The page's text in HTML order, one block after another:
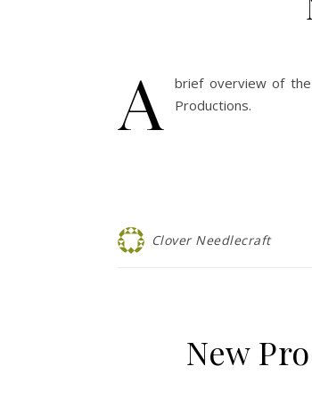
A
brief overview of
Productions.
Clover Needlecraft
New